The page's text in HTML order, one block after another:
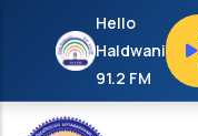
Skip to main content
Hello
Haldwani
91.2 FM